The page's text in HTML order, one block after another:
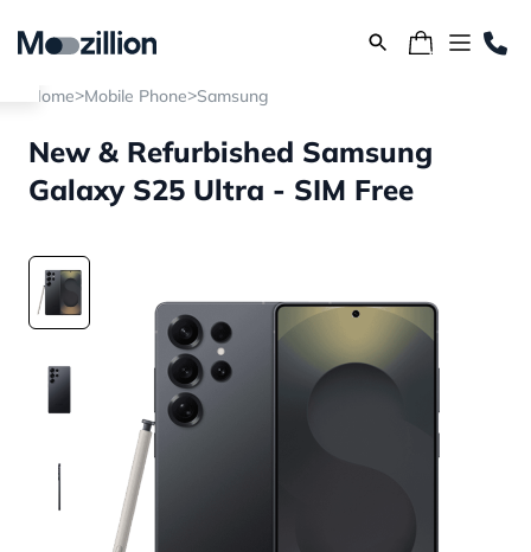
Home>Mobile Phone>Samsung
New & Refurbished Samsung
Galaxy S25 Ultra - SIM Free